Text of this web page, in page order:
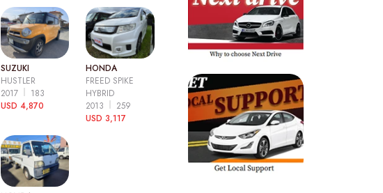
SUZUKI
HUSTLER
2017
183
USD 4,870
HONDA
FREED SPIKE
HYBRID
2013
259
USD 3,117